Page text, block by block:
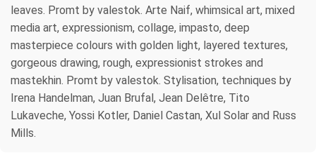
leaves. Promt by valestok. Arte Naif, whimsical art, mixed
media art, expressionism, collage, impasto, deep
masterpiece colours with golden light, layered textures,
gorgeous drawing, rough, expressionist strokes and
mastekhin. Promt by valestok. Stylisation, techniques by
Irena Handelman, Juan Brufal, Jean Delêtre, Tito
Lukaveche, Yossi Kotler, Daniel Castan, Xul Solar and Russ
Mills.